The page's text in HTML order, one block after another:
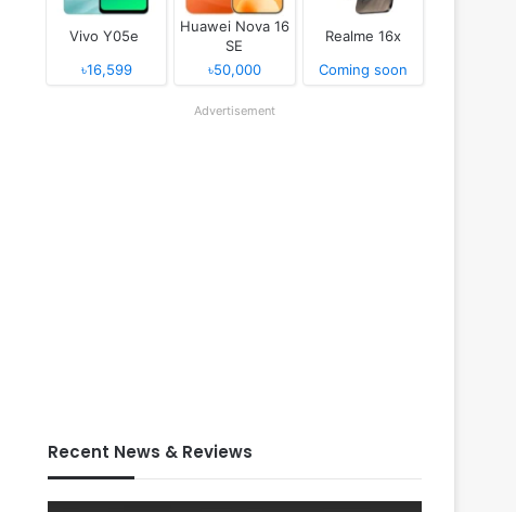
Vivo Y05e
৳16,599
Huawei Nova 16
SE
৳50,000
Realme 16x
Coming soon
Advertisement
Recent News & Reviews